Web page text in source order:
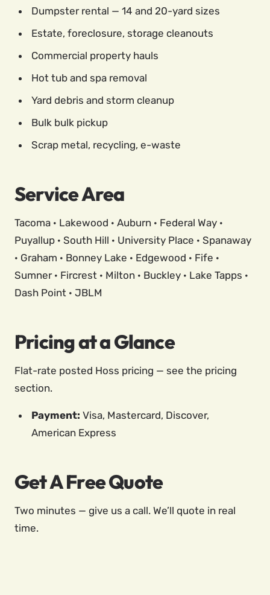
Dumpster rental — 14 and 20-yard sizes
Estate, foreclosure, storage cleanouts
Commercial property hauls
Hot tub and spa removal
Yard debris and storm cleanup
Bulk bulk pickup
Scrap metal, recycling, e-waste
Service Area
Tacoma · Lakewood · Auburn · Federal Way ·
Puyallup · South Hill · University Place · Spanaway
· Graham · Bonney Lake · Edgewood · Fife ·
Sumner · Fircrest · Milton · Buckley · Lake Tapps ·
Dash Point · JBLM
Pricing at a Glance
Flat-rate posted Hoss pricing — see the pricing
section.
Payment: Visa, Mastercard, Discover,
American Express
Get A Free Quote
Two minutes — give us a call. We’ll quote in real
time.